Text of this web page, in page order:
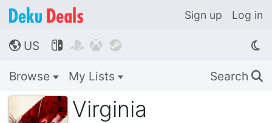
Sign up Log in
🌎 US    
Browse My Lists Search 🔍
Virginia